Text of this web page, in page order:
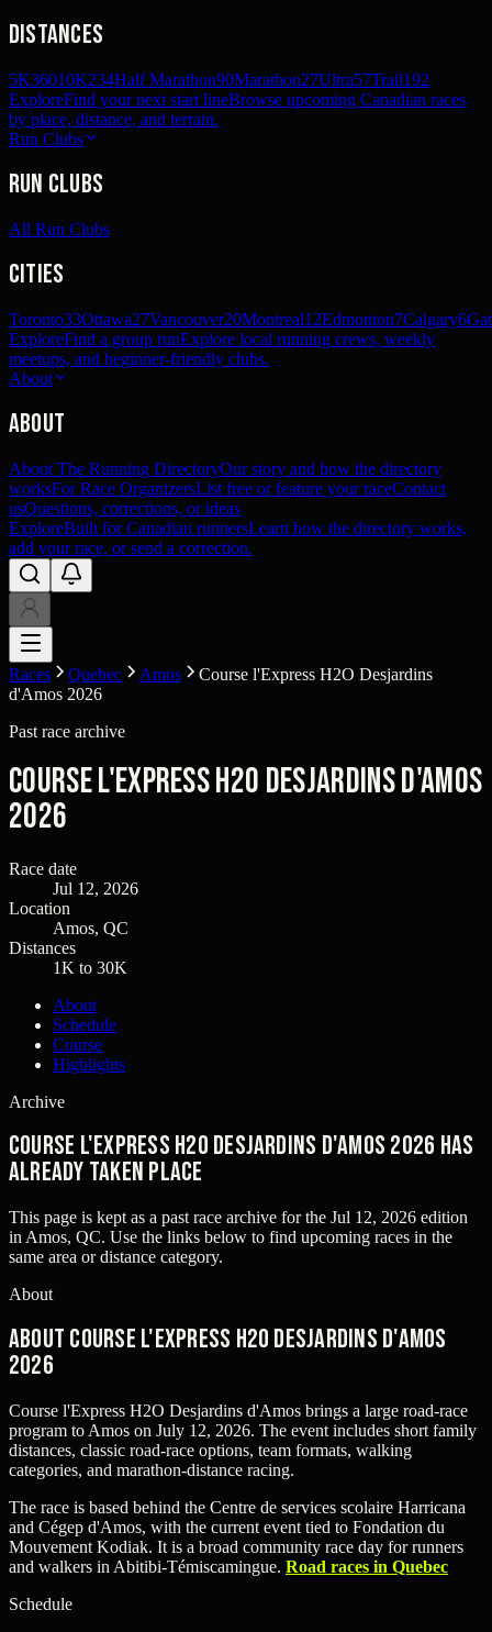
Distances
5K36010K234Half Marathon90Marathon27Ultra57Trail192
ExploreFind your next start lineBrowse upcoming Canadian races
by place, distance, and terrain.
Run Clubs
Run Clubs
All Run Clubs
Cities
Toronto33Ottawa27Vancouver20Montreal12Edmonton7Calgary6
ExploreFind a group runExplore local running crews, weekly
meetups, and beginner-friendly clubs.
About
About
About The Running DirectoryOur story and how the directory
worksFor Race OrganizersList free or feature your raceContact
usQuestions, corrections, or ideas
ExploreBuilt for Canadian runnersLearn how the directory works,
add your race, or send a correction.
Races Quebec Amos
Course l'Express H2O Desjardins
d'Amos 2026
Past race archive
Course l'Express H2O Desjardins d'Amos
2026
Race date
Jul 12, 2026
Location
Amos, QC
Distances
1K to 30K
About
Schedule
Course
Highlights
Archive
Course l'Express H2O Desjardins d'Amos 2026 has
already taken place
This page is kept as a past race archive for the Jul 12, 2026 edition
in Amos, QC. Use the links below to find upcoming races in the
same area or distance category.
About
About Course l'Express H2O Desjardins d'Amos
2026
Course l'Express H2O Desjardins d'Amos brings a large road-race
program to Amos on July 12, 2026. The event includes short family
distances, classic road-race options, team formats, walking
categories, and marathon-distance racing.
The race is based behind the Centre de services scolaire Harricana
and Cégep d'Amos, with the current event tied to Fondation du
Mouvement Kodiak. It is a broad community race day for runners
and walkers in Abitibi-Témiscamingue. Road races in Quebec
Schedule